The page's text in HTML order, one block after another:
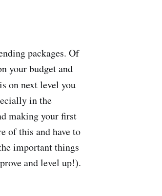
packages. Of
your budget and
on next level you
in the
making your first
of this and have to
important things
and level up!).